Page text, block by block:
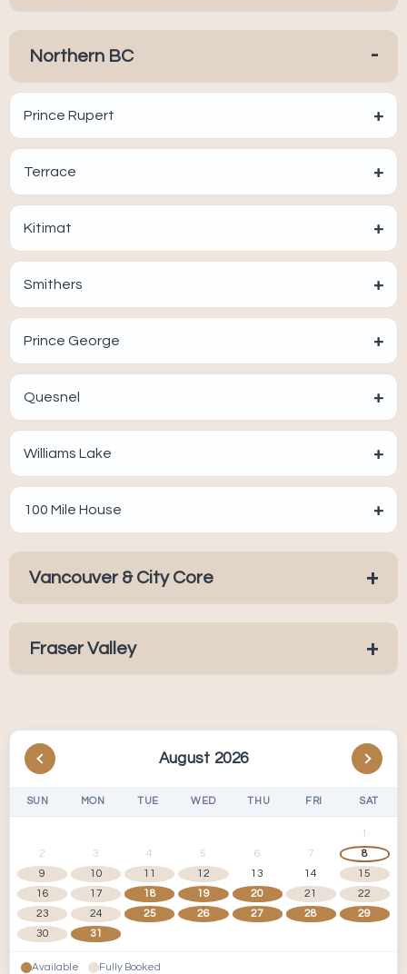
Northern BC -
Prince Rupert +
Terrace +
Kitimat +
Smithers +
Prince George +
Quesnel +
Williams Lake +
100 Mile House +
Vancouver & City Core +
Fraser Valley +
August 2026
SUN MON TUE WED THU FRI SAT
1
2
3 4 5 6 7
8
9
10 11 12 13 14
15
16
17 18 19 20 21
22
23
24 25 26 27 28
29
30
31
Available Fully Booked